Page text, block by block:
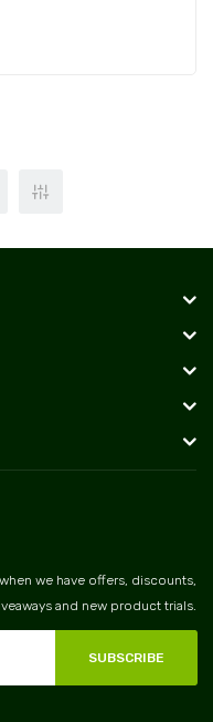
we have offers, discounts,
and new product trials.
SUBSCRIBE